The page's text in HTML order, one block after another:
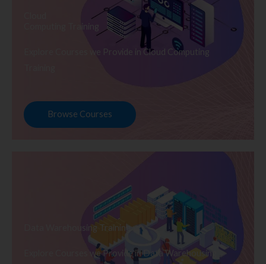
Computing Training
Explore Courses we Provide in Cloud Computing
Browse Courses
Data Warehousing Training
Explore Courses we Provide in Data Warehousing